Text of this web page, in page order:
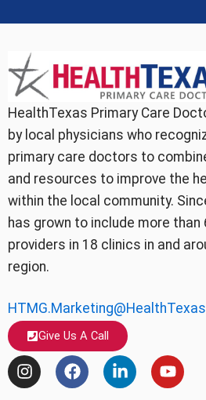
HealthTexas Primary Care
by local physicians who
primary care doctors to
and resources to improve the
within the local community.
has grown to include more than
providers in 18 clinics in and
region.
Give Us A Call
I
n
F
a
L
i
Y
o